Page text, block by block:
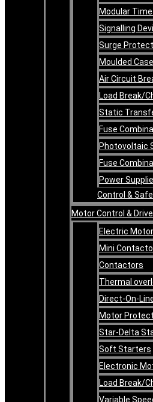
Modular
Signalling
Surge
Moulded
Air Circuit
Load Break/
Static
Fuse
Photovoltaic
Fuse
Power
Control &
Motor Control &
Electric
Mini
Contactors
Thermal
Direct-On-
Motor
Star-Delta
Soft Starters
Electronic
Load Break/
Variable